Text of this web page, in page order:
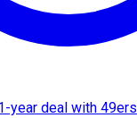
year deal with 49ers